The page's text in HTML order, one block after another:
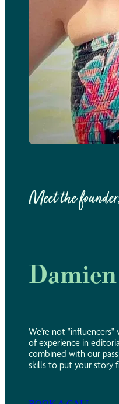
Meet the
We're not "influencers"
of experience in
combined with our
skills to put your story